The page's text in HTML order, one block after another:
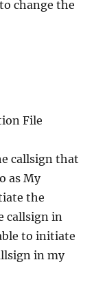
change the
File
callsign that
as My
the
callsign in
to initiate
in my